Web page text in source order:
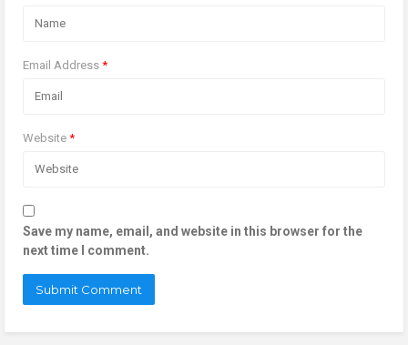
Email Address *
Website *
Save my name, email, and website in this browser for the
next time I comment.